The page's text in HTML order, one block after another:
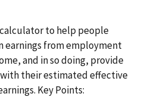
to help people
earnings from employment
and in so doing, provide
their estimated effective
Key Points: